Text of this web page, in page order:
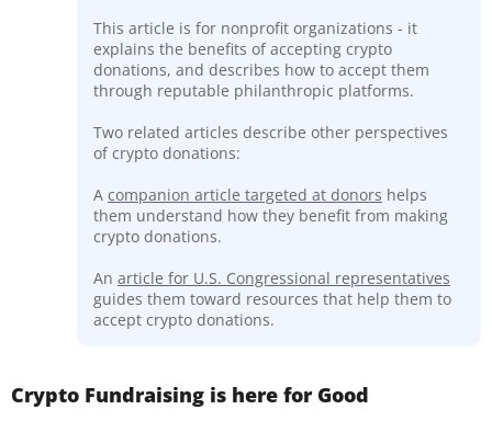
This article is for nonprofit organizations - it
explains the benefits of accepting crypto
donations, and describes how to accept them
through reputable philanthropic platforms.
Two related articles describe other perspectives
of crypto donations:
A companion article targeted at donors helps
them understand how they benefit from making
crypto donations.
An article for U.S. Congressional representatives
guides them toward resources that help them to
accept crypto donations.
Crypto Fundraising is here for Good